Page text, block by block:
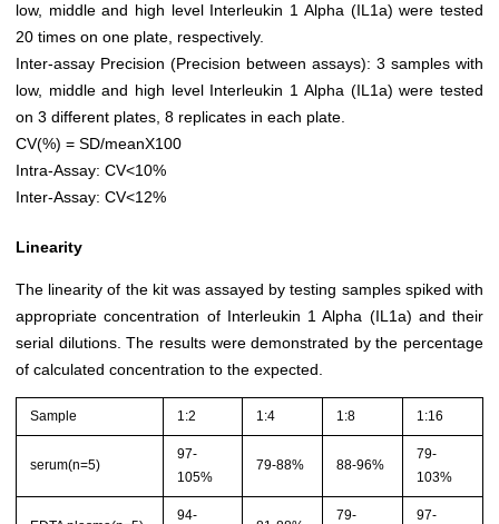
low, middle and high level Interleukin 1 Alpha (IL1a) were tested
20 times on one plate, respectively.
Inter-assay Precision (Precision between assays): 3 samples with
low, middle and high level Interleukin 1 Alpha (IL1a) were tested
on 3 different plates, 8 replicates in each plate.
CV(%) = SD/meanX100
Intra-Assay: CV<10%
Inter-Assay: CV<12%
Linearity
The linearity of the kit was assayed by testing samples spiked with
appropriate concentration of Interleukin 1 Alpha (IL1a) and their
serial dilutions. The results were demonstrated by the percentage
of calculated concentration to the expected.
Sample 1:2 1:4 1:8 1:16
serum(n=5)
97-
105%
79-88% 88-96%
79-
103%
94-
79-
97-